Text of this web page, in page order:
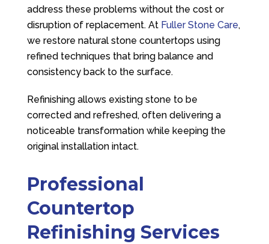
address these problems without the cost or
disruption of replacement. At Fuller Stone Care,
we restore natural stone countertops using
refined techniques that bring balance and
consistency back to the surface.
Refinishing allows existing stone to be
corrected and refreshed, often delivering a
noticeable transformation while keeping the
original installation intact.
Professional
Countertop
Refinishing Services